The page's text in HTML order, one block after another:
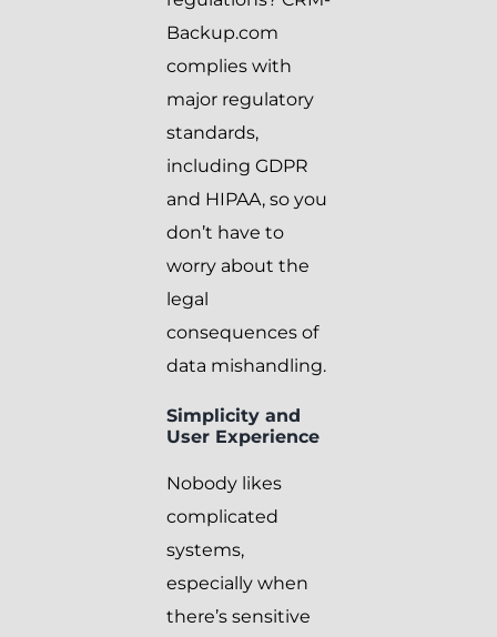
Backup.com
complies with
major regulatory
standards,
including GDPR
and HIPAA, so you
don’t have to
worry about the
legal
consequences of
data mishandling.
Simplicity and
User Experience
Nobody likes
complicated
systems,
especially when
there’s sensitive